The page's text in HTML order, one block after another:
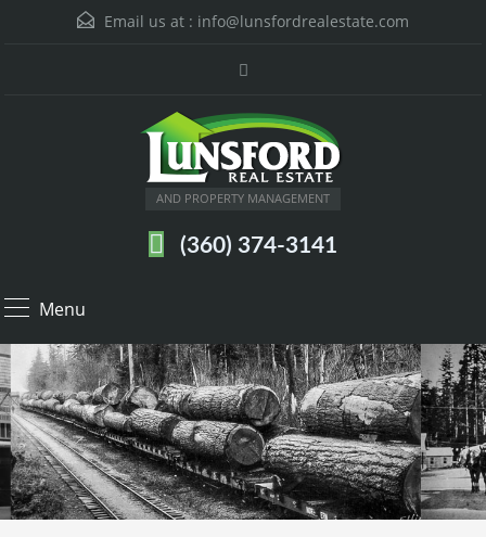
Email us at : info@lunsfordrealestate.com
AND PROPERTY MANAGEMENT
(360) 374-3141
Menu